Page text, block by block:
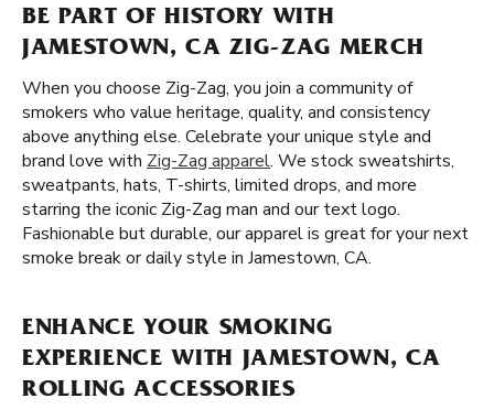
BE PART OF HISTORY WITH
JAMESTOWN, CA ZIG-ZAG MERCH
When you choose Zig-Zag, you join a community of
smokers who value heritage, quality, and consistency
above anything else. Celebrate your unique style and
brand love with Zig-Zag apparel. We stock sweatshirts,
sweatpants, hats, T-shirts, limited drops, and more
starring the iconic Zig-Zag man and our text logo.
Fashionable but durable, our apparel is great for your next
smoke break or daily style in Jamestown, CA.
ENHANCE YOUR SMOKING
EXPERIENCE WITH JAMESTOWN, CA
ROLLING ACCESSORIES